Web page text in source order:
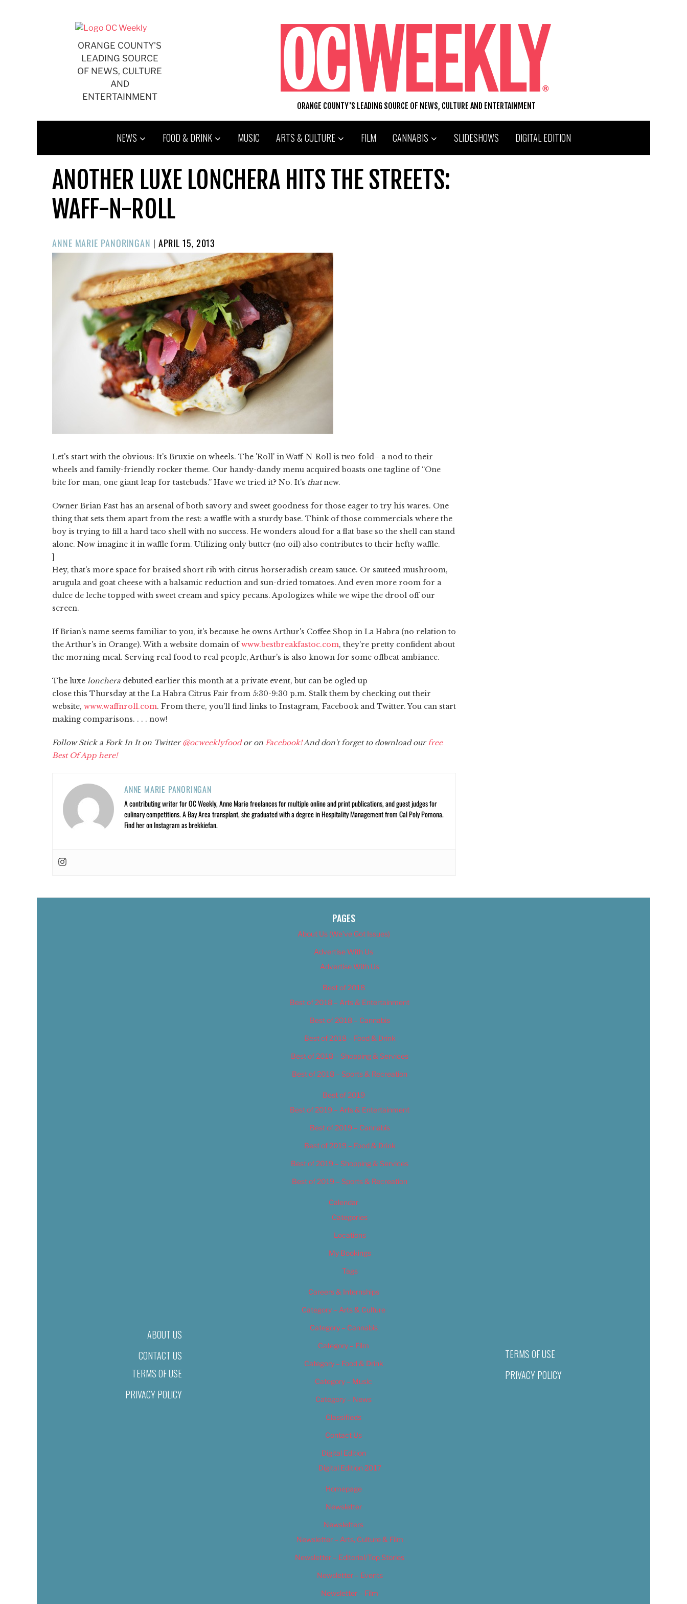
ORANGE COUNTY'S
LEADING SOURCE
OF NEWS, CULTURE
AND
ENTERTAINMENT
ORANGE COUNTY'S LEADING SOURCE OF NEWS, CULTURE AND ENTERTAINMENT
NEWS FOOD & DRINK MUSIC ARTS & CULTURE FILM CANNABIS SLIDESHOWS DIGITAL EDITION
ANOTHER LUXE LONCHERA HITS THE STREETS:
WAFF-N-ROLL
ANNE MARIE PANORINGAN | POSTED
ON
APRIL 15, 2013
Let's start with the obvious: It's Bruxie on wheels. The 'Roll' in Waff-N-Roll is two-fold– a nod to their
wheels and family-friendly rocker theme. Our handy-dandy menu acquired boasts one tagline of “One
bite for man, one giant leap for tastebuds.” Have we tried it? No. It's thatnew.
Owner Brian Fast has an arsenal of both savory and sweet goodness for those eager to try his wares. One
thing that sets them apart from the rest: a waffle with a sturdy base. Think of those commercials where the
boy is trying to fill a hard taco shell with no success. He wonders aloud for a flat base so the shell can stand
alone. Now imagine it in waffle form. Utilizing only butter (no oil) also contributes to their hefty waffle.
]
Hey, that's more space for braised short rib with citrus horseradish cream sauce. Or sauteed mushroom,
arugula and goat cheese with a balsamic reduction and sun-dried tomatoes. And even more room for a
dulce de leche topped with sweet cream and spicy pecans. Apologizes while we wipe the drool off our
screen.
If Brian's name seems familiar to you, it's because he owns Arthur's Coffee Shop in La Habra (no relation to
the Arthur's in Orange). With a website domain ofwww.bestbreakfastoc.com, they're pretty confident about
the morning meal. Serving real food to real people, Arthur's is also known for some offbeat ambiance.
The luxe lonchera debuted earlier this month at a private event, but can be ogled up
close this Thursday at the La Habra Citrus Fair from 5:30-9:30 p.m. Stalk them by checking out their
website, www.waffnroll.com. From there, you'll find links to Instagram, Facebook and Twitter. You can start
making comparisons. . . . now!
Follow Stick a Fork In It on Twitter@ocweeklyfoodor on Facebook!And don't forget to download our free
Best Of App here!
ANNE MARIE PANORINGAN
A contributing writer for OC Weekly, Anne Marie freelances for multiple online and print publications, and guest judges for
culinary competitions. A Bay Area transplant, she graduated with a degree in Hospitality Management from Cal Poly Pomona.
Find her on Instagram as brekkiefan.
ABOUT US
CONTACT US
TERMS OF USE
PRIVACY POLICY
PAGES
About Us (We’ve Got Issues)
Advertise With Us
Advertise With Us
Best of 2018
Best of 2018 – Arts & Entertainment
Best of 2018 – Cannabis
Best of 2018 – Food & Drink
Best of 2018 – Shopping & Services
Best of 2018 – Sports & Recreation
Best of 2019
Best of 2019 – Arts & Entertainment
Best of 2019 – Cannabis
Best of 2019 – Food & Drink
Best of 2019 – Shopping & Services
Best of 2019 – Sports & Recreation
Calendar
Categories
Locations
My Bookings
Tags
Careers & Internships
Category – Arts & Culture
Category – Cannabis
Category – Film
Category – Food & Drink
Category – Music
Category – News
Classifieds
Contact Us
Digital Edition
Digital Edition 2017
Homepage
Newsletter
Newsletters
Newsletter – Arts, Culture & Film
Newsletter – Editorial/Top Stories
Newsletter – Events
Newsletter – Film
TERMS OF USE
PRIVACY POLICY